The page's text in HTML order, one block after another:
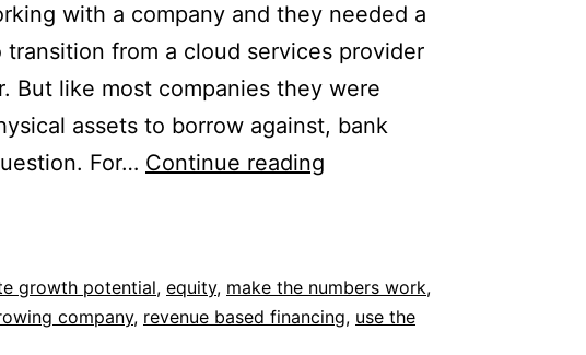
with a company and they needed a
from a cloud services provider
But like most companies they were
assets to borrow against, bank
For… Continue reading
growth potential, equity, make the numbers work,
company, revenue based financing, use the